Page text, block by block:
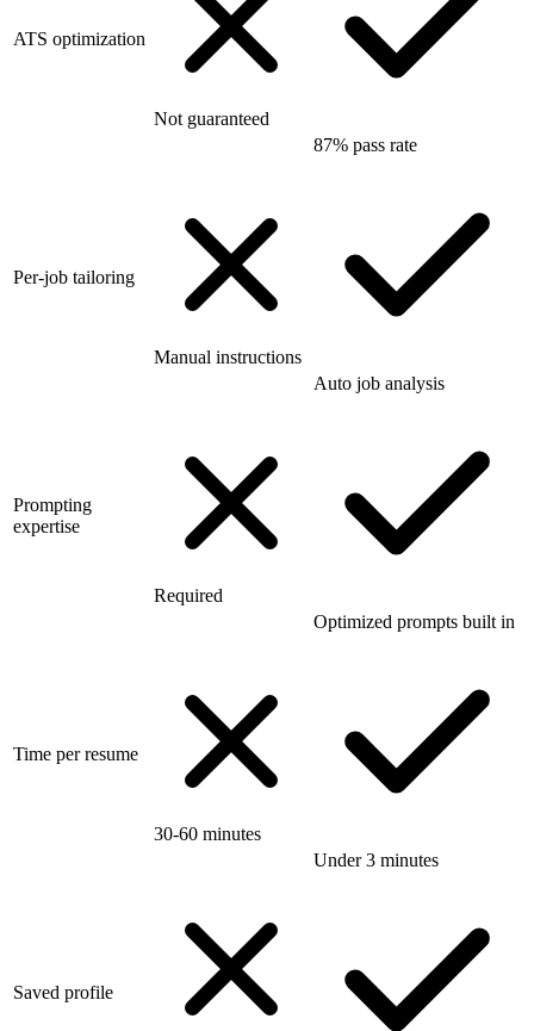
ATS optimization
Not guaranteed
87% pass rate
Per-job tailoring
Manual instructions
Auto job analysis
Prompting
expertise
Required
Optimized prompts built in
Time per resume
30-60 minutes
Under 3 minutes
Saved profile